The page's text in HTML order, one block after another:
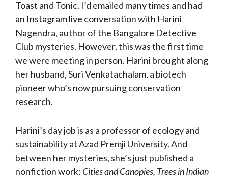
Toast and Tonic. I’d emailed many times and had
an Instagram live conversation with Harini
Nagendra, author of the Bangalore Detective
Club mysteries. However, this was the first time
we were meeting in person. Harini brought along
her husband, Suri Venkatachalam, a biotech
pioneer who’s now pursuing conservation
research.
Harini’s day job is as a professor of ecology and
sustainability at Azad Premji University. And
between her mysteries, she’s just published a
nonfiction work: Cities and Canopies, Trees in Indian